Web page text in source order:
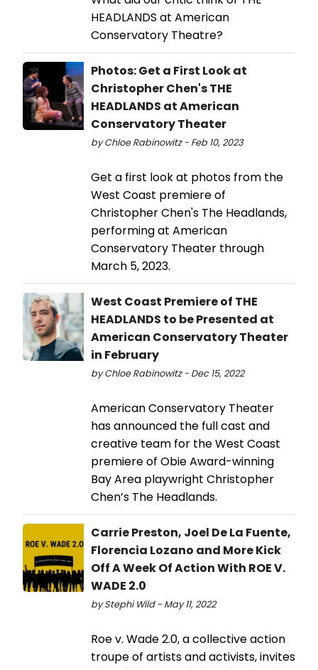
HEADLANDS at American
Conservatory Theatre?
Photos: Get a First Look at
Christopher Chen's THE
HEADLANDS at American
Conservatory Theater
by Chloe Rabinowitz - Feb 10, 2023
Get a first look at photos from the
West Coast premiere of
Christopher Chen's The Headlands,
performing at American
Conservatory Theater through
March 5, 2023.
West Coast Premiere of THE
HEADLANDS to be Presented at
American Conservatory Theater
in February
by Chloe Rabinowitz - Dec 15, 2022
American Conservatory Theater
has announced the full cast and
creative team for the West Coast
premiere of Obie Award-winning
Bay Area playwright Christopher
Chen’s The Headlands.
Carrie Preston, Joel De La Fuente,
Florencia Lozano and More Kick
Off A Week Of Action With ROE V.
WADE 2.0
by Stephi Wild - May 11, 2022
Roe v. Wade 2.0, a collective action
troupe of artists and activists, invites